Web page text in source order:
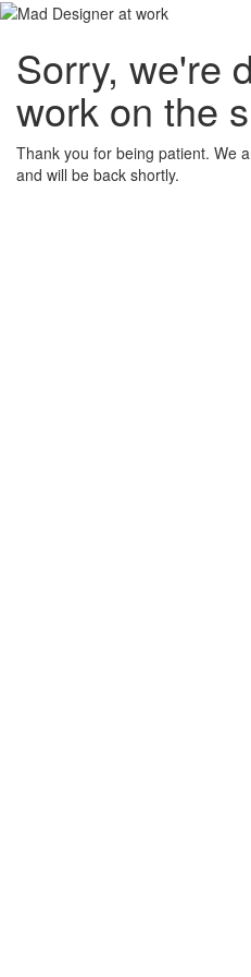
Sorry, we're
work on the
Thank you for being patient. We
and will be back shortly.